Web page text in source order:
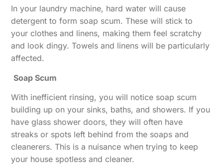
In your laundry machine, hard water will cause
detergent to form soap scum. These will stick to
your clothes and linens, making them feel scratchy
and look dingy. Towels and linens will be particularly
affected.
Soap Scum
With inefficient rinsing, you will notice soap scum
building up on your sinks, baths, and showers. If you
have glass shower doors, they will often have
streaks or spots left behind from the soaps and
cleanerers. This is a nuisance when trying to keep
your house spotless and cleaner.